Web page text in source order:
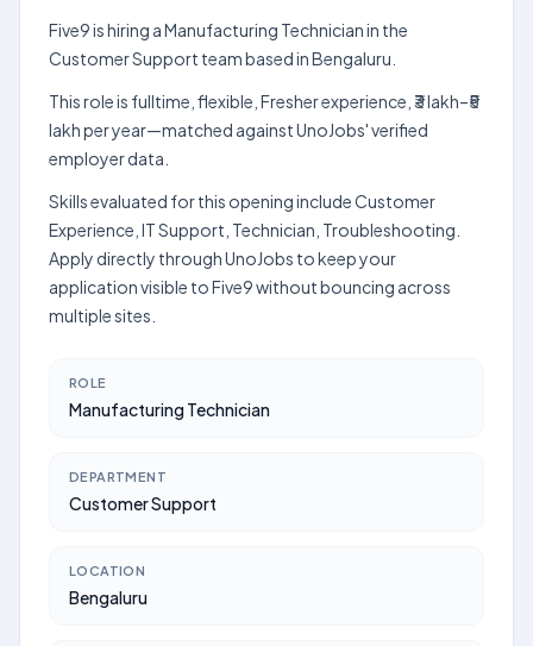
Five9 is hiring a Manufacturing Technician in the
Customer Support team based in Bengaluru.
This role is fulltime, flexible, Fresher experience, ₹3 lakh–₹5
lakh per year—matched against UnoJobs' verified
employer data.
Skills evaluated for this opening include Customer
Experience, IT Support, Technician, Troubleshooting.
Apply directly through UnoJobs to keep your
application visible to Five9 without bouncing across
multiple sites.
ROLE
Manufacturing Technician
DEPARTMENT
Customer Support
LOCATION
Bengaluru